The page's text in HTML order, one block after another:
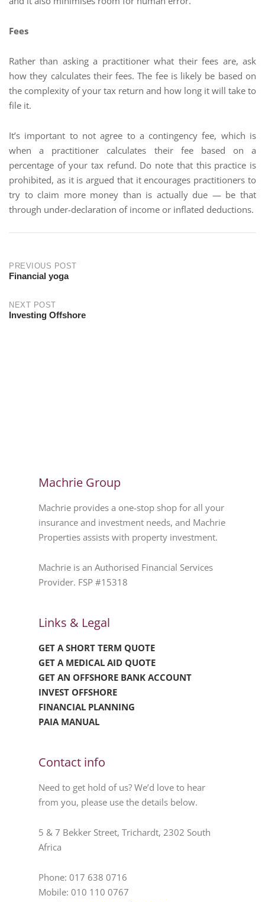
Fees
Rather than asking a practitioner what their fees are, ask
how they calculates their fees. The fee is likely be based on
the complexity of your tax return and how long it will take to
file it.
It’s important to not agree to a contingency fee, which is
when a practitioner calculates their fee based on a
percentage of your tax refund. Do note that this practice is
prohibited, as it is argued that it encourages practitioners to
try to claim more money than is actually due — be that
through under-declaration of income or inflated deductions.
PREVIOUS POST
Financial yoga
NEXT POST
Investing Offshore
Machrie Group
Machrie provides a one-stop shop for all your
insurance and investment needs, and Machrie
Properties assists with property investment.
Machrie is an Authorised Financial Services
Provider. FSP #15318
Links & Legal
GET A SHORT TERM QUOTE
GET A MEDICAL AID QUOTE
GET AN OFFSHORE BANK ACCOUNT
INVEST OFFSHORE
FINANCIAL PLANNING
PAIA MANUAL
Contact info
Need to get hold of us? We’d love to hear
from you, please use the details below.
5 & 7 Bekker Street, Trichardt, 2302 South
Africa
Phone: 017 638 0716
Mobile: 010 110 0767